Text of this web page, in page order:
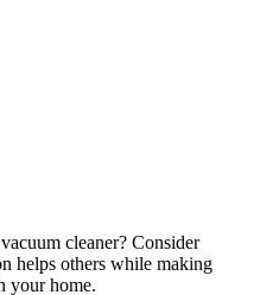
cleaner? Consider
helps others while making
your home.